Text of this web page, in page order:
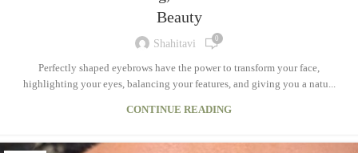
Beauty
Shahitavi 0
Perfectly shaped eyebrows have the power to transform your face,
highlighting your eyes, balancing your features, and giving you a natu...
CONTINUE READING